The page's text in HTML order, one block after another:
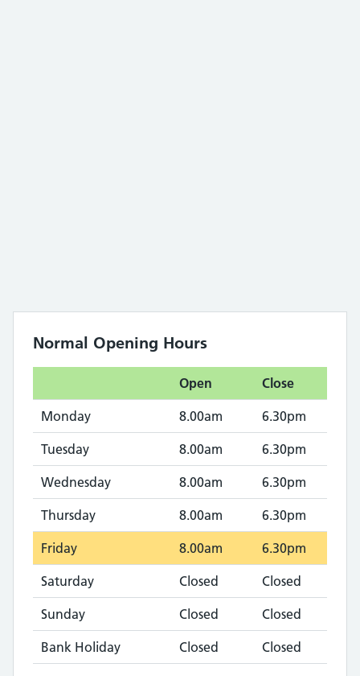
Normal Opening Hours
Open Close
Monday 8.00am 6.30pm
Tuesday 8.00am 6.30pm
Wednesday 8.00am 6.30pm
Thursday 8.00am 6.30pm
Friday 8.00am 6.30pm
Saturday Closed Closed
Sunday Closed Closed
Bank Holiday Closed Closed